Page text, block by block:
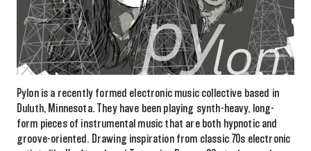
Pylon is a recently formed electronic music collective based in
Duluth, Minnesota. They have been playing synth-heavy, long-
form pieces of instrumental music that are both hypnotic and
groove-oriented. Drawing inspiration from classic 70s electronic